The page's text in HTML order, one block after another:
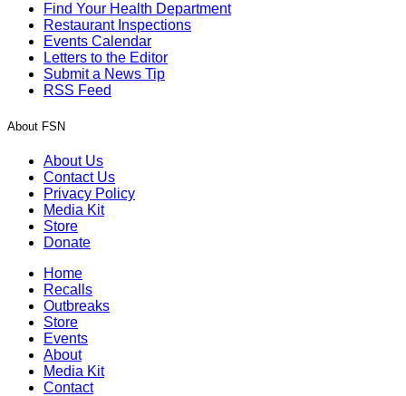
Find Your Health Department
Restaurant Inspections
Events Calendar
Letters to the Editor
Submit a News Tip
RSS Feed
About FSN
About Us
Contact Us
Privacy Policy
Media Kit
Store
Donate
Home
Recalls
Outbreaks
Store
Events
About
Media Kit
Contact